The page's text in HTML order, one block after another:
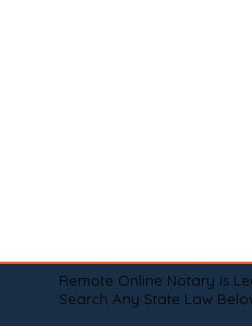
Remote Online Notary is
Search Any State Law